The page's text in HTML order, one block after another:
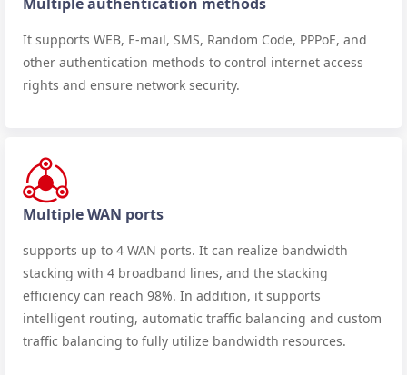
It supports WEB, E-mail, SMS, Random Code, PPPoE, and
other authentication methods to control internet access
rights and ensure network security.
Multiple WAN ports
supports up to 4 WAN ports. It can realize bandwidth
stacking with 4 broadband lines, and the stacking
efficiency can reach 98%. In addition, it supports
intelligent routing, automatic traffic balancing and custom
traffic balancing to fully utilize bandwidth resources.